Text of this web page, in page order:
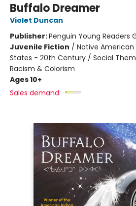
Buffalo Dreamer
Violet Duncan
Publisher:Penguin Young Readers
Juvenile Fiction / Native
States - 20th Century / Social
Racism & Colorism
Ages 10+
Sales demand: